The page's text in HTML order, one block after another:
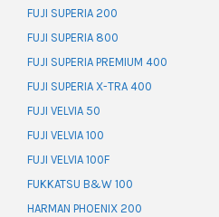
FUJI SUPERIA 200
FUJI SUPERIA 800
FUJI SUPERIA PREMIUM 400
FUJI SUPERIA X-TRA 400
FUJI VELVIA 50
FUJI VELVIA 100
FUJI VELVIA 100F
FUKKATSU B&W 100
HARMAN PHOENIX 200